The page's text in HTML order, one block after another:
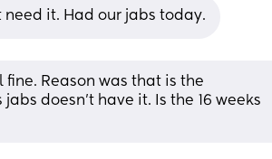
it. Had our jabs today.
Reason was that is the
doesn't have it. Is the 16 weeks